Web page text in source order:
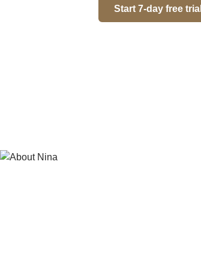
Start 7-day free trial